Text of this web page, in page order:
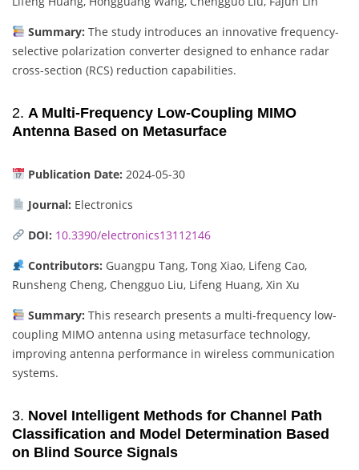
Summary: The study introduces an innovative frequency-
selective polarization converter designed to enhance radar
cross-section (RCS) reduction capabilities.
2. A Multi-Frequency Low-Coupling MIMO
Antenna Based on Metasurface
Publication Date: 2024-05-30
Journal: Electronics
DOI: 10.3390/electronics13112146
Contributors: Guangpu Tang, Tong Xiao, Lifeng Cao,
Runsheng Cheng, Chengguo Liu, Lifeng Huang, Xin Xu
Summary: This research presents a multi-frequency low-
coupling MIMO antenna using metasurface technology,
improving antenna performance in wireless communication
systems.
3. Novel Intelligent Methods for Channel Path
Classification and Model Determination Based
on Blind Source Signals